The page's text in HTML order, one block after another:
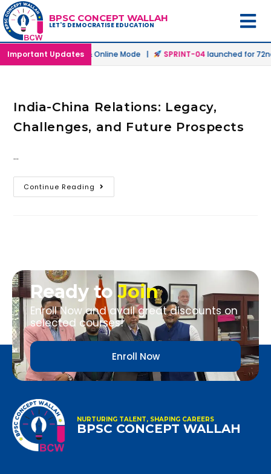
BPSC CONCEPT WALLAH
LET'S DEMOCRATISE EDUCATION
Important Updates
launched in Offline & Online Mode | SPRINT-04launched for
India-China Relations: Legacy,
Challenges, and Future Prospects
…
Continue Reading
Ready toJoin
Enroll Now and avail great discounts on
selected courses!
Enroll Now
NURTURING TALENT, SHAPING CAREERS
BPSC CONCEPT WALLAH